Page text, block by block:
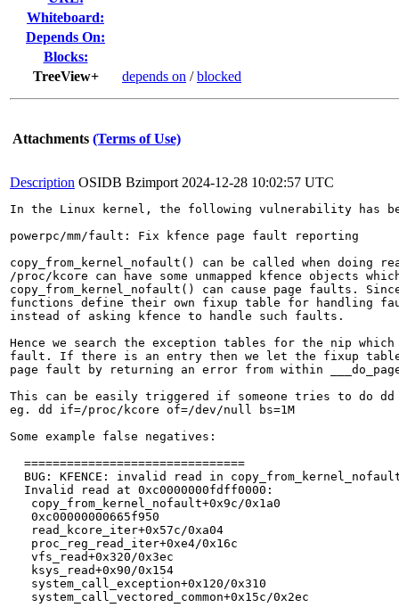
Whiteboard:
Depends On:
Blocks:
TreeView+
depends on /blocked
Attachments (Terms of Use)
Description OSIDB Bzimport 2024-12-28 10:02:57 UTC
In the Linux kernel, the following vulnerability has
powerpc/mm/fault: Fix kfence page fault reporting
copy_from_kernel_nofault() can be called when doing
/proc/kcore can have some unmapped kfence objects
copy_from_kernel_nofault() can cause page faults.
functions define their own fixup table for handling
instead of asking kfence to handle such faults.
Hence we search the exception tables for the nip which
fault. If there is an entry then we let the fixup table
page fault by returning an error from within
This can be easily triggered if someone tries to do
eg. dd if=/proc/kcore of=/dev/null bs=1M
Some example false negatives:
  ===============================
BUG: KFENCE: invalid read in
  Invalid read at 0xc0000000fdff0000:
   copy_from_kernel_nofault+0x9c/0x1a0
   0xc00000000665f950
   read_kcore_iter+0x57c/0xa04
   proc_reg_read_iter+0xe4/0x16c
   vfs_read+0x320/0x3ec
   ksys_read+0x90/0x154
   system_call_exception+0x120/0x310
   system_call_vectored_common+0x15c/0x2ec